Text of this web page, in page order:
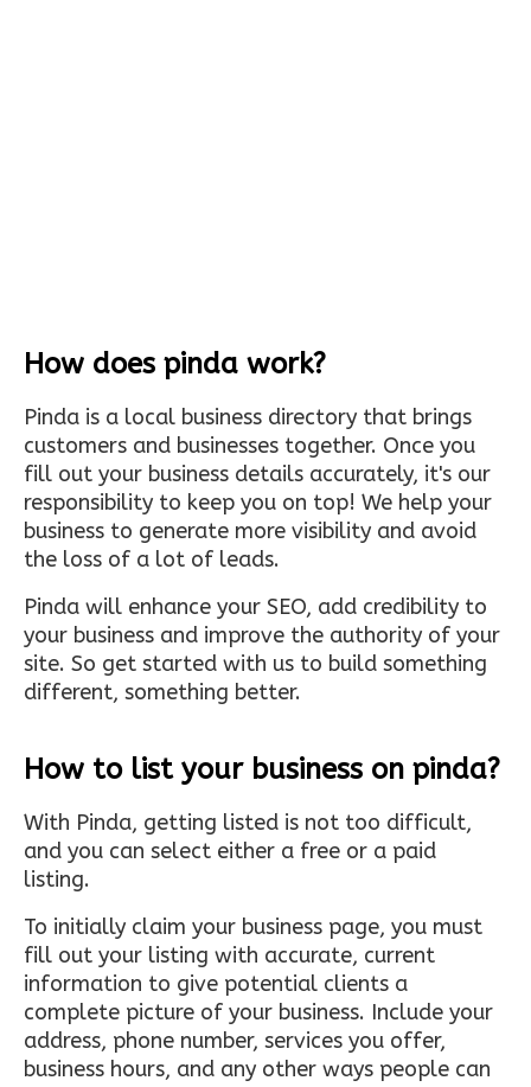
How does pinda work?
Pinda is a local business directory that brings
customers and businesses together. Once you
fill out your business details accurately, it's our
responsibility to keep you on top! We help your
business to generate more visibility and avoid
the loss of a lot of leads.
Pinda will enhance your SEO, add credibility to
your business and improve the authority of your
site. So get started with us to build something
different, something better.
How to list your business on pinda?
With Pinda, getting listed is not too difficult,
and you can select either a free or a paid
listing.
To initially claim your business page, you must
fill out your listing with accurate, current
information to give potential clients a
complete picture of your business. Include your
address, phone number, services you offer,
business hours, and any other ways people can